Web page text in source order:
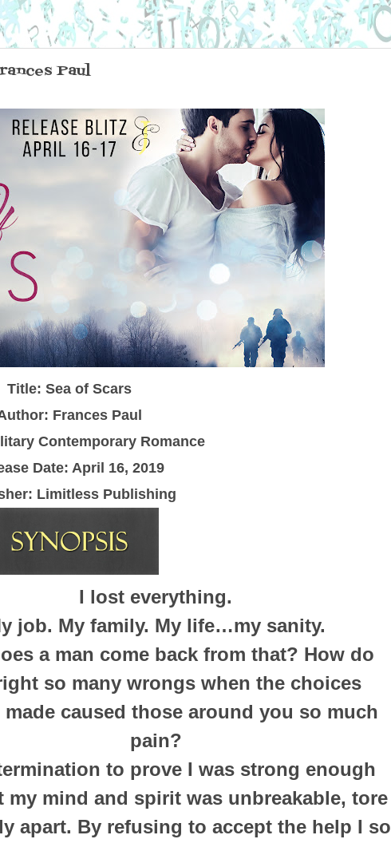
Paul
Title: Sea of Scars
Frances Paul
Contemporary Romance
Date: April 16, 2019
Limitless Publishing
I lost everything.
job. My family. My life…my sanity.
a man come back from that? How do
so many wrongs when the choices
made caused those around you so much
pain?
to prove I was strong enough
my mind and spirit was unbreakable, tore
apart. By refusing to accept the help I so